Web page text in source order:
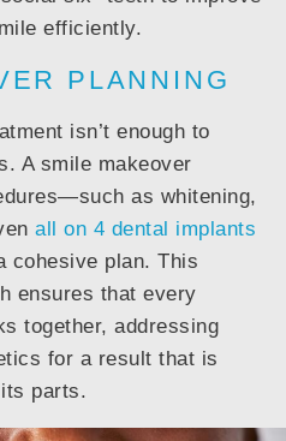
efficiently.
PLANNING
isn’t enough to
A smile makeover
as whitening,
all on 4 dental implants
plan. This
ensures that every
together, addressing
for a result that is
parts.